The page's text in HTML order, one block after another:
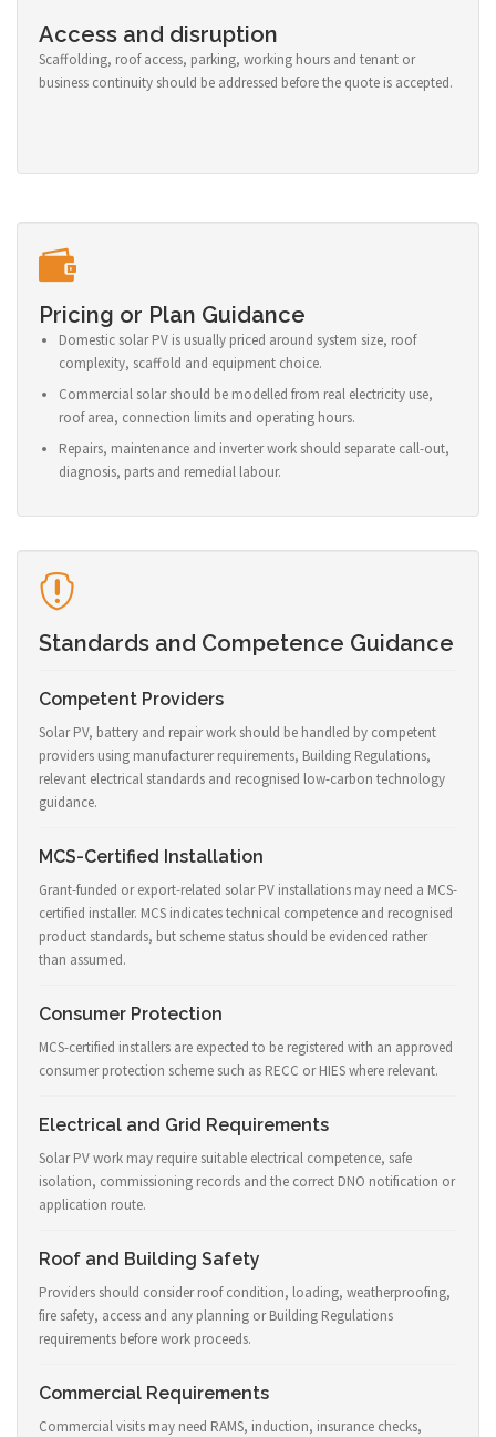
Access and disruption
Scaffolding, roof access, parking, working hours and tenant or
business continuity should be addressed before the quote is accepted.
Pricing or Plan Guidance
Domestic solar PV is usually priced around system size, roof
complexity, scaffold and equipment choice.
Commercial solar should be modelled from real electricity use,
roof area, connection limits and operating hours.
Repairs, maintenance and inverter work should separate call-out,
diagnosis, parts and remedial labour.
Standards and Competence Guidance
Competent Providers
Solar PV, battery and repair work should be handled by competent
providers using manufacturer requirements, Building Regulations,
relevant electrical standards and recognised low-carbon technology
guidance.
MCS-Certified Installation
Grant-funded or export-related solar PV installations may need a MCS-
certified installer. MCS indicates technical competence and recognised
product standards, but scheme status should be evidenced rather
than assumed.
Consumer Protection
MCS-certified installers are expected to be registered with an approved
consumer protection scheme such as RECC or HIES where relevant.
Electrical and Grid Requirements
Solar PV work may require suitable electrical competence, safe
isolation, commissioning records and the correct DNO notification or
application route.
Roof and Building Safety
Providers should consider roof condition, loading, weatherproofing,
fire safety, access and any planning or Building Regulations
requirements before work proceeds.
Commercial Requirements
Commercial visits may need RAMS, induction, insurance checks,